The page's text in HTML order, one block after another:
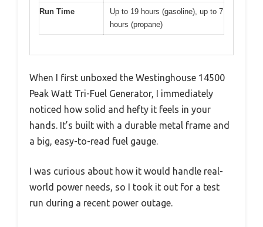
Run Time
Up to 19 hours (gasoline), up to 7
hours (propane)
When I first unboxed the Westinghouse 14500
Peak Watt Tri-Fuel Generator, I immediately
noticed how solid and hefty it feels in your
hands. It’s built with a durable metal frame and
a big, easy-to-read fuel gauge.
I was curious about how it would handle real-
world power needs, so I took it out for a test
run during a recent power outage.